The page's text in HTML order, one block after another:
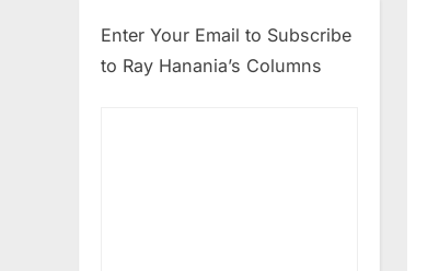
Enter Your Email to Subscribe
to Ray Hanania’s Columns